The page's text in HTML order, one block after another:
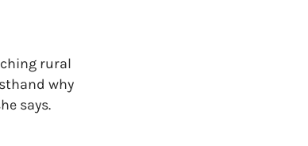
rural
why
says.